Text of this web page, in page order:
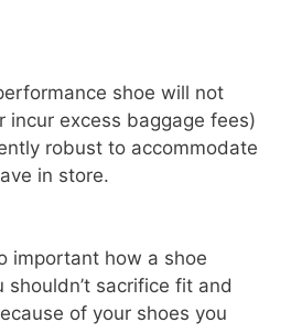
shoe will not
incur excess baggage fees)
robust to accommodate
in store.
important how a shoe
shouldn’t sacrifice fit and
of your shoes you